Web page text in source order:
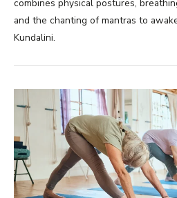
combines physical postures,
and the chanting of mantras to
Kundalini.